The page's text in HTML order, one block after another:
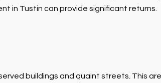
in Tustin can provide significant returns.
buildings and quaint streets. This